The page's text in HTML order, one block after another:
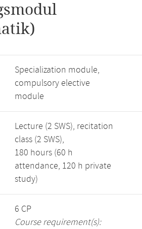
Specialization module,
compulsory elective
module
Lecture (2 SWS), recitation
class (2 SWS),
180 hours (60 h
attendance, 120 h private
study)
6 CP
Course requirement(s):